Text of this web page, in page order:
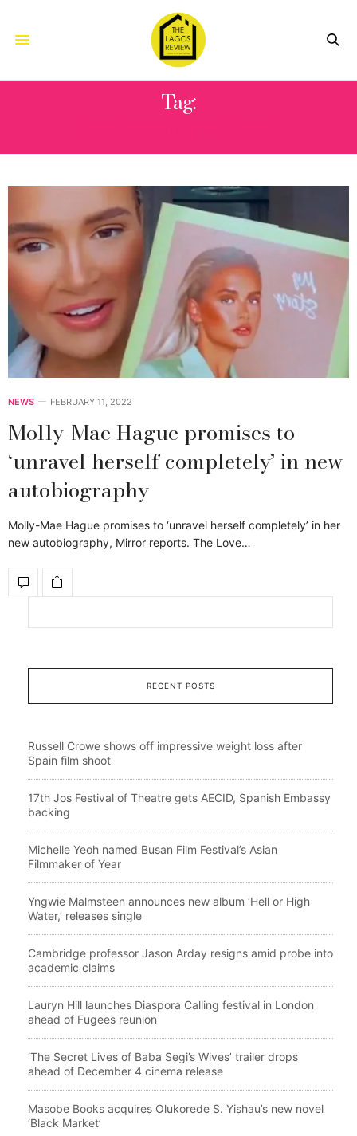
Tag:
NEWS FEBRUARY 11, 2022
Molly-Mae Hague promises to
‘unravel herself completely’ in new
autobiography
Molly-Mae Hague promises to ‘unravel herself completely’ in her
new autobiography, Mirror reports. The Love…
RECENT POSTS
Russell Crowe shows off impressive weight loss after
Spain film shoot
17th Jos Festival of Theatre gets AECID, Spanish Embassy
backing
Michelle Yeoh named Busan Film Festival’s Asian
Filmmaker of Year
Yngwie Malmsteen announces new album ‘Hell or High
Water,’ releases single
Cambridge professor Jason Arday resigns amid probe into
academic claims
Lauryn Hill launches Diaspora Calling festival in London
ahead of Fugees reunion
‘The Secret Lives of Baba Segi’s Wives’ trailer drops
ahead of December 4 cinema release
Masobe Books acquires Olukorede S. Yishau’s new novel
‘Black Market’